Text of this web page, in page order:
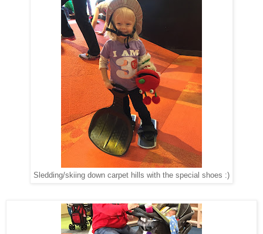
Sledding/skiing down carpet hills with the special shoes :)